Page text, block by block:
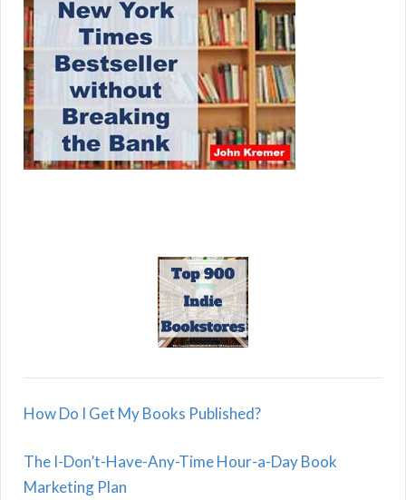
How Do I Get My Books Published?
The I-Don’t-Have-Any-Time Hour-a-Day Book
Marketing Plan